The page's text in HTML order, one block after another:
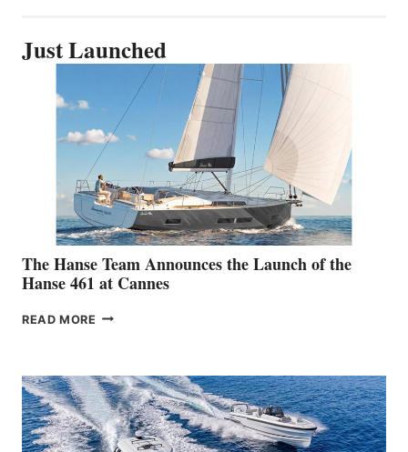
Just Launched
The Hanse Team Announces the Launch of the
Hanse 461 at Cannes
READ MORE THE
THE
LAUNCH
OF
THE